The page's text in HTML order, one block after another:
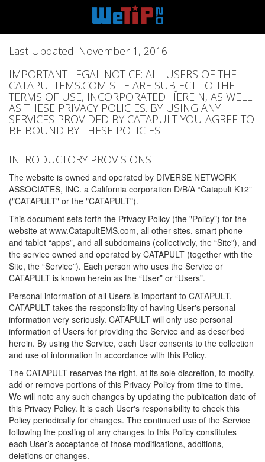
Last Updated: November 1, 2016
IMPORTANT LEGAL NOTICE: ALL USERS OF THE
CATAPULTEMS.COM SITE ARE SUBJECT TO THE
TERMS OF USE, INCORPORATED HEREIN, AS WELL
AS THESE PRIVACY POLICIES. BY USING ANY
SERVICES PROVIDED BY CATAPULT YOU AGREE TO
BE BOUND BY THESE POLICIES
INTRODUCTORY PROVISIONS
The website is owned and operated by DIVERSE NETWORK
ASSOCIATES, INC. a California corporation D/B/A “Catapult K12”
("CATAPULT" or the "CATAPULT").
This document sets forth the Privacy Policy (the "Policy") for the
website at www.CatapultEMS.com, all other sites, smart phone
and tablet “apps”, and all subdomains (collectively, the “Site”), and
the service owned and operated by CATAPULT (together with the
Site, the “Service”). Each person who uses the Service or
CATAPULT is known herein as the “User” or “Users”.
Personal information of all Users is important to CATAPULT.
CATAPULT takes the responsibility of having User's personal
information very seriously. CATAPULT will only use personal
information of Users for providing the Service and as described
herein. By using the Service, each User consents to the collection
and use of information in accordance with this Policy.
The CATAPULT reserves the right, at its sole discretion, to modify,
add or remove portions of this Privacy Policy from time to time.
We will note any such changes by updating the publication date of
this Privacy Policy. It is each User's responsibility to check this
Policy periodically for changes. The continued use of the Service
following the posting of any changes to this Policy constitutes
each User’s acceptance of those modifications, additions,
deletions or changes.